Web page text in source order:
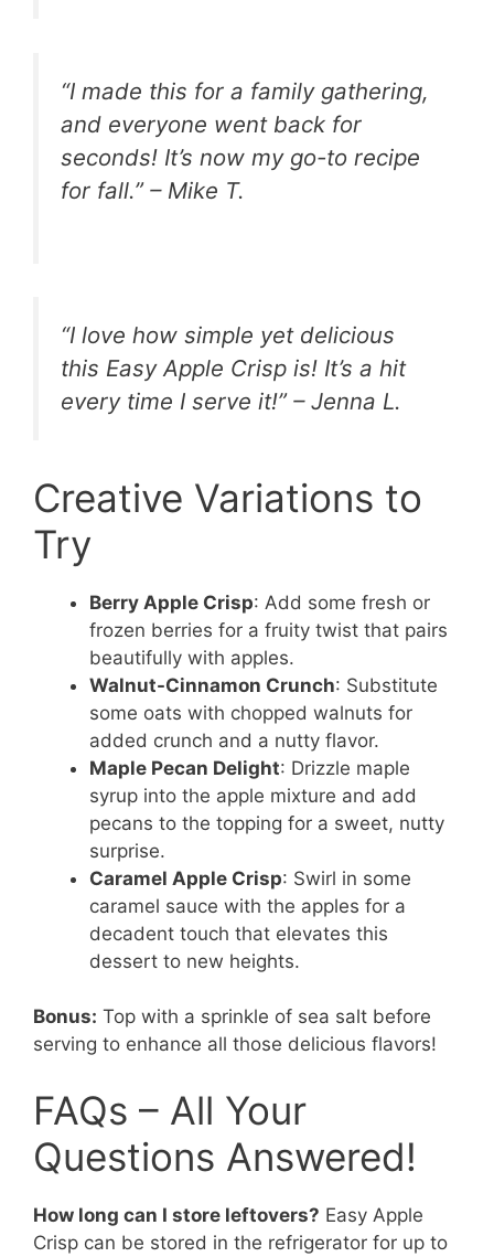
“I made this for a family gathering,
and everyone went back for
seconds! It’s now my go-to recipe
for fall.” – Mike T.
“I love how simple yet delicious
this Easy Apple Crisp is! It’s a hit
every time I serve it!” – Jenna L.
Creative Variations to
Try
Berry Apple Crisp: Add some fresh or
frozen berries for a fruity twist that pairs
beautifully with apples.
Walnut-Cinnamon Crunch: Substitute
some oats with chopped walnuts for
added crunch and a nutty flavor.
Maple Pecan Delight: Drizzle maple
syrup into the apple mixture and add
pecans to the topping for a sweet, nutty
surprise.
Caramel Apple Crisp: Swirl in some
caramel sauce with the apples for a
decadent touch that elevates this
dessert to new heights.
Bonus: Top with a sprinkle of sea salt before
serving to enhance all those delicious flavors!
FAQs – All Your
Questions Answered!
How long can I store leftovers? Easy Apple
Crisp can be stored in the refrigerator for up to